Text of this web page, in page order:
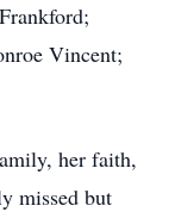
Vincent;
her faith,
missed but